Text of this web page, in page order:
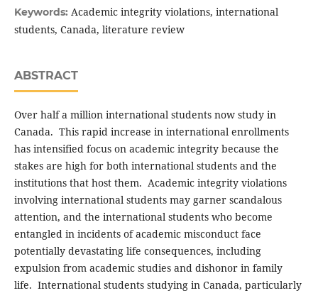
Keywords: Academic integrity violations, international
students, Canada, literature review
ABSTRACT
Over half a million international students now study in
Canada. This rapid increase in international enrollments
has intensified focus on academic integrity because the
stakes are high for both international students and the
institutions that host them. Academic integrity violations
involving international students may garner scandalous
attention, and the international students who become
entangled in incidents of academic misconduct face
potentially devastating life consequences, including
expulsion from academic studies and dishonor in family
life. International students studying in Canada, particularly